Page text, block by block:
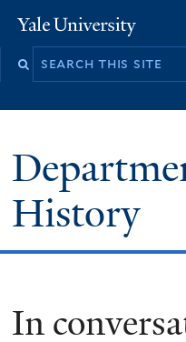
to
Yale
University
History
In